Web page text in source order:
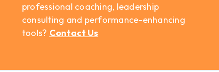
professional coaching, leadership
consulting and performance-enhancing
tools? Contact Us